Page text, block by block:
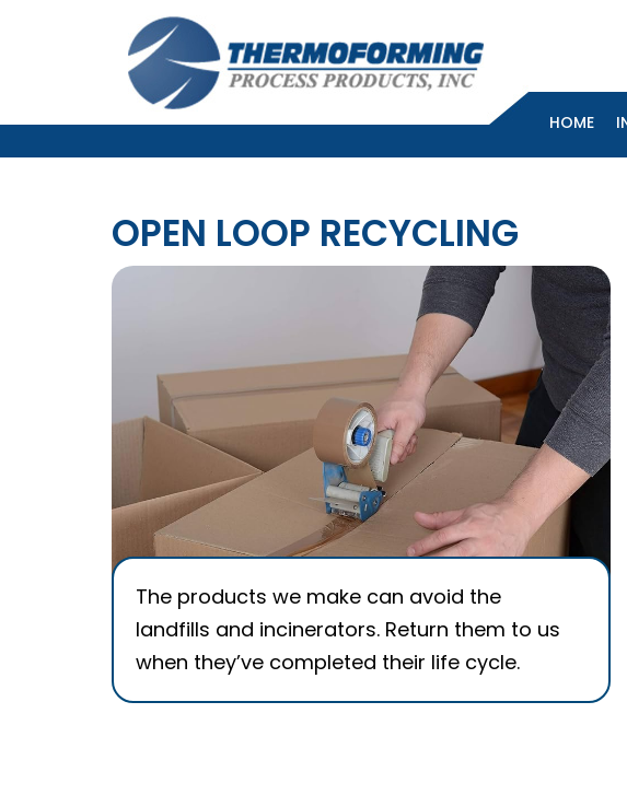
HOME
OPEN LOOP RECYCLING
The products we make can avoid the
landfills and incinerators. Return them to us
when they’ve completed their life cycle.